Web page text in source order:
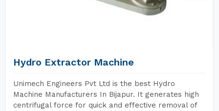
Hydro Extractor Machine
Unimech Engineers Pvt Ltd is the best Hydro
Machine Manufacturers In Bijapur. It generates high
centrifugal force for quick and effective removal of